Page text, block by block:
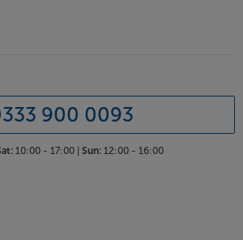
900 0093
10:00 - 17:00 | Sun: 12:00 - 16:00